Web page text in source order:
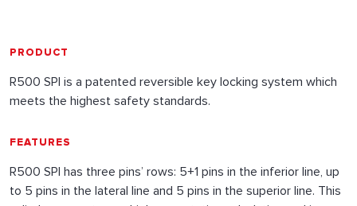
PRODUCT
R500 SPI is a patented reversible key locking system which
meets the highest safety standards.
FEATURES
R500 SPI has three pins’ rows: 5+1 pins in the inferior line, up
to 5 pins in the lateral line and 5 pins in the superior line. This